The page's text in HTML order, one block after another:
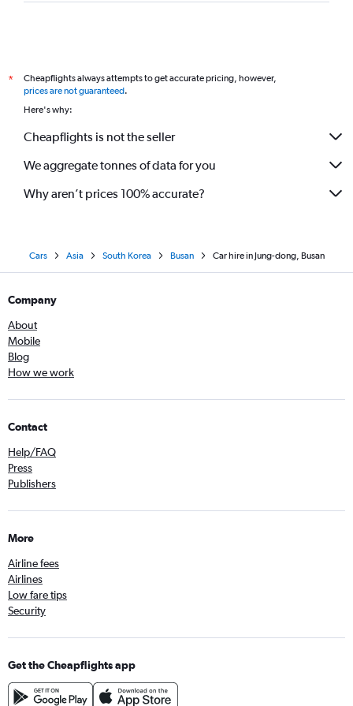
*
Cheapflights always attempts to get accurate pricing, however,
prices are not guaranteed.
Here's why:
Cheapflights is not the seller
We aggregate tonnes of data for you
Why aren’t prices 100% accurate?
Cars Asia South Korea Busan Car hire in Jung-dong, Busan
Company
About
Mobile
Blog
How we work
Contact
Help/FAQ
Press
Publishers
More
Airline fees
Airlines
Low fare tips
Security
Get the Cheapflights app